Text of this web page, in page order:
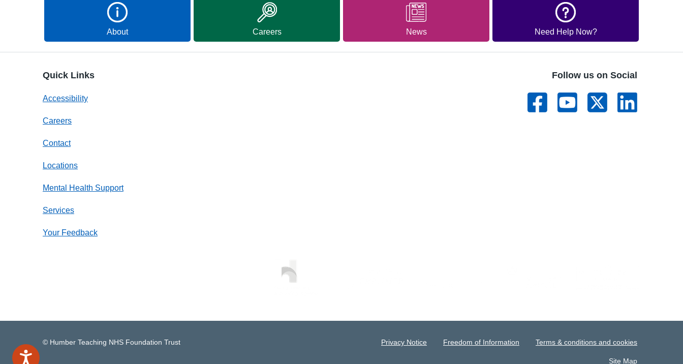
About Careers News Need Help Now?
Quick Links
Accessibility
Careers
Contact
Locations
Mental Health Support
Services
Your Feedback
Follow us on Social
© Humber Teaching NHS Foundation Trust Privacy Notice Freedom of Information Terms & conditions and cookies
Site Map